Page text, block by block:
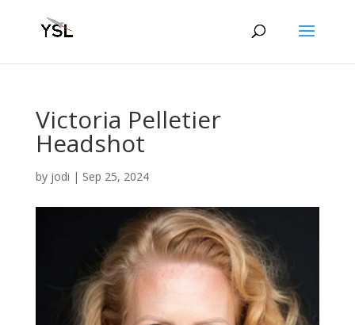
Victoria Pelletier
Headshot
by jodi | Sep 25, 2024